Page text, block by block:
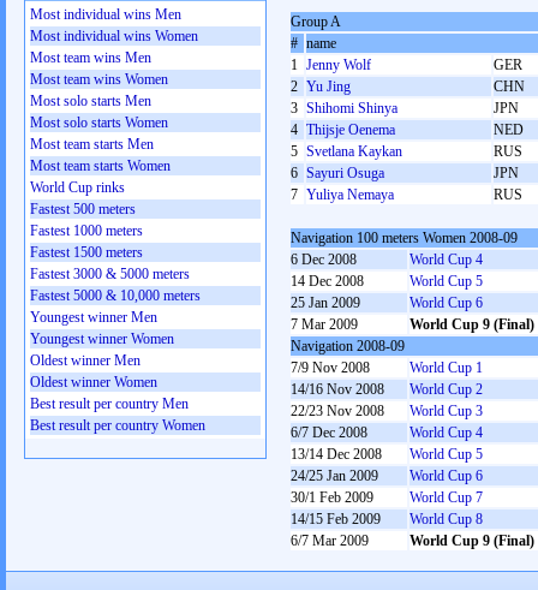
Group A
# name
1 Jenny Wolf
GER
2 Yu Jing
CHN
3 Shihomi Shinya
JPN
4 Thijsje Oenema
NED
5 Svetlana Kaykan
RUS
6 Sayuri Osuga
JPN
7 Yuliya Nemaya RUS
Navigation 100 meters Women 2008-09
6 Dec 2008
World Cup 4
14 Dec 2008
World Cup 5
25 Jan 2009
World Cup 6
7 Mar 2009
World Cup 9 (Final)
Navigation 2008-09
7/9 Nov 2008
World Cup 1
14/16 Nov 2008
World Cup 2
22/23 Nov 2008
World Cup 3
6/7 Dec 2008
World Cup 4
13/14 Dec 2008
World Cup 5
24/25 Jan 2009
World Cup 6
30/1 Feb 2009
World Cup 7
14/15 Feb 2009
World Cup 8
6/7 Mar 2009
World Cup 9 (Final)
Most individual wins Men
Most individual wins Women
Most team wins Men
Most team wins Women
Most solo starts Men
Most solo starts Women
Most team starts Men
Most team starts Women
World Cup rinks
Fastest 500 meters
Fastest 1000 meters
Fastest 1500 meters
Fastest 3000 & 5000 meters
Fastest 5000 & 10,000 meters
Youngest winner Men
Youngest winner Women
Oldest winner Men
Oldest winner Women
Best result per country Men
Best result per country Women